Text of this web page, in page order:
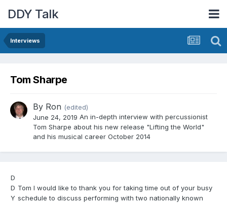
DDY Talk
Interviews
Tom Sharpe
By Ron (edited)
June 24, 2019 An in-depth interview with percussionist
Tom Sharpe about his new release "Lifting the World"
and his musical career October 2014
D
D
Y
Tom I would like to thank you for taking time out of your busy
schedule to discuss performing with two nationally known